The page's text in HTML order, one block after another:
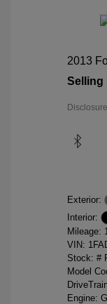
2013
Selling
Disclosure
Exterior:
Interior:
Mileage:
VIN:
Stock: #
Model
Engine: